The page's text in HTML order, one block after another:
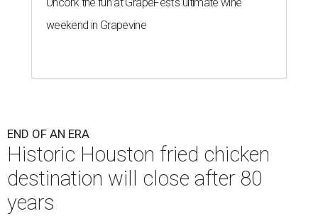
Uncork the fun at GrapeFest's ultimate wine
weekend in Grapevine
END OF AN ERA
Historic Houston fried chicken
destination will close after 80
years